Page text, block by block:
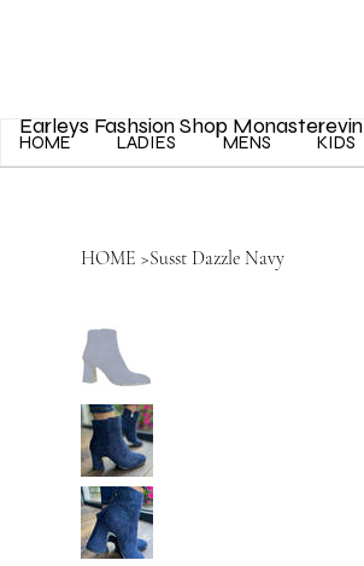
HOME LADIES MENS KIDS
Earleys Fashsion Shop Monasterevin
HOME >Susst Dazzle Navy